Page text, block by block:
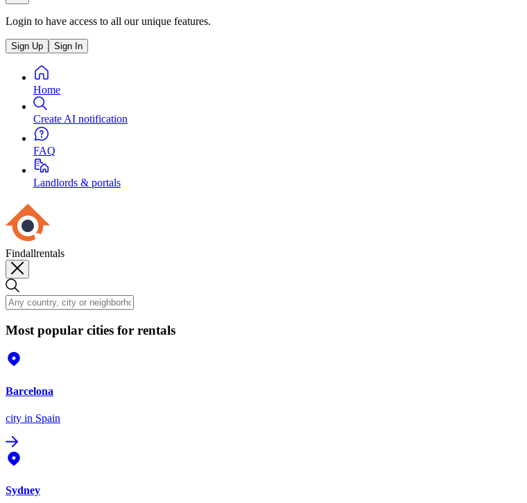
Login to have access to all our unique features.
Sign Up Sign In
Home
Create AI notification
FAQ
Landlords & portals
Findallrentals
Most popular cities for rentals
Barcelona
city in Spain
Sydney